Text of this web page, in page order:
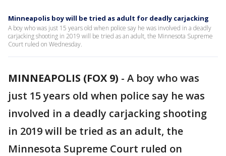
Minneapolis boy will be tried as adult for deadly carjacking
A boy who was just 15 years old when police say he was involved in a deadly
carjacking shooting in 2019 will be tried as an adult, the Minnesota Supreme
Court ruled on Wednesday.
MINNEAPOLIS (FOX 9) - A boy who was
just 15 years old when police say he was
involved in a deadly carjacking shooting
in 2019 will be tried as an adult, the
Minnesota Supreme Court ruled on